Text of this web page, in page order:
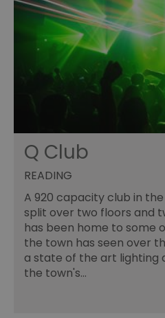
Q Club
READING
A 920 capacity club in
split over two floors and
has been home to some
the town has seen over
a state of the art lighting
the town's…